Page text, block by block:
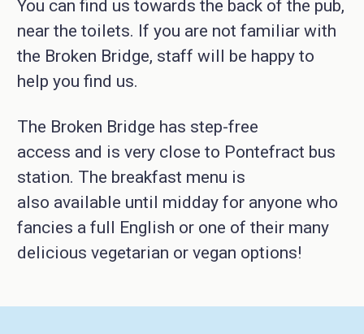
You can find us towards the back of the pub,
near the toilets. If you are not familiar with
the Broken Bridge, staff will be happy to
help you find us.
The Broken Bridge has step-free
access and is very close to Pontefract bus
station. The breakfast menu is
also available until midday for anyone who
fancies a full English or one of their many
delicious vegetarian or vegan options!